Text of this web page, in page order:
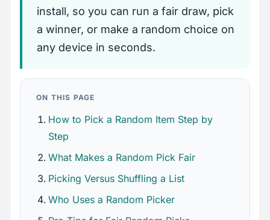
install, so you can run a fair draw, pick
a winner, or make a random choice on
any device in seconds.
ON THIS PAGE
How to Pick a Random Item Step by
Step
What Makes a Random Pick Fair
Picking Versus Shuffling a List
Who Uses a Random Picker